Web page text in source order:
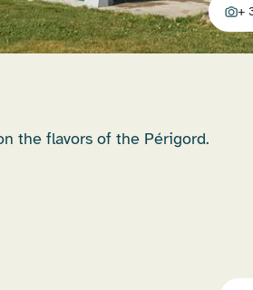
+
the flavors of the Périgord.